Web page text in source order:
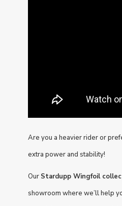
Are you a heavier rider or
extra power and stability!
Our Stardupp Wingfoil
showroom where we’ll help